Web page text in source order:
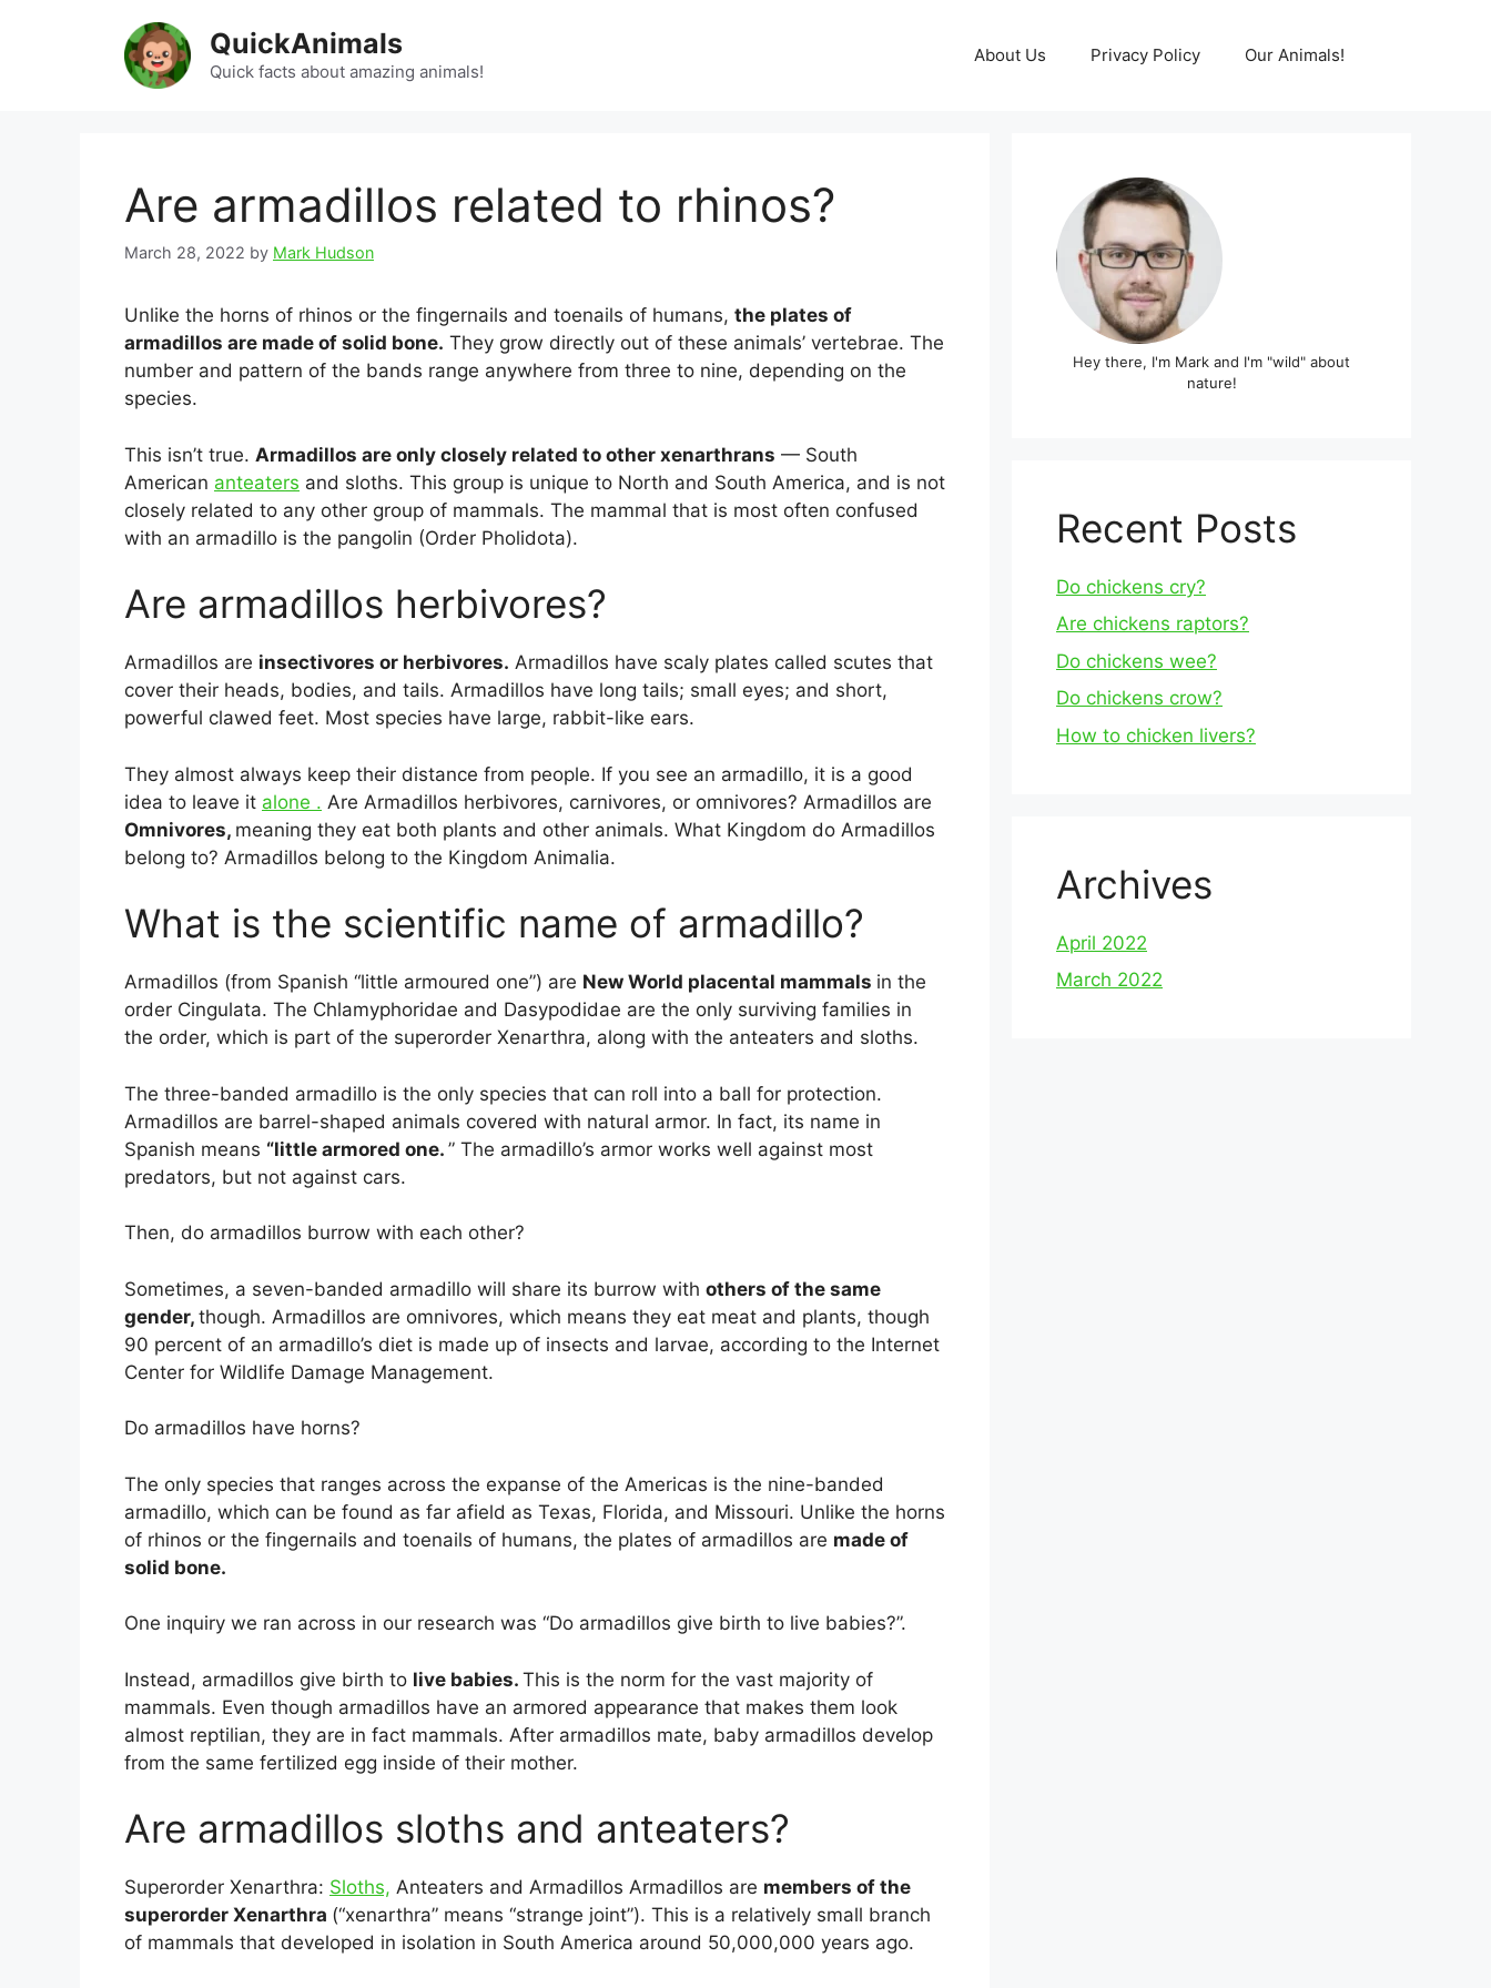
QuickAnimals
Quick facts about amazing animals!
About Us Privacy Policy Our Animals!
Are armadillos related to rhinos?
March 28, 2022 by Mark Hudson
Unlike the horns of rhinos or the fingernails and toenails of humans, the plates of
armadillos are made of solid bone. They grow directly out of these animals’ vertebrae. The
number and pattern of the bands range anywhere from three to nine, depending on the
species.
This isn’t true. Armadillos are only closely related to other xenarthrans — South
American anteaters and sloths. This group is unique to North and South America, and is not
closely related to any other group of mammals. The mammal that is most often confused
with an armadillo is the pangolin (Order Pholidota).
Are armadillos herbivores?
Armadillos are insectivores or herbivores. Armadillos have scaly plates called scutes that
cover their heads, bodies, and tails. Armadillos have long tails; small eyes; and short,
powerful clawed feet. Most species have large, rabbit-like ears.
They almost always keep their distance from people. If you see an armadillo, it is a good
idea to leave it alone . Are Armadillos herbivores, carnivores, or omnivores? Armadillos are
Omnivores, meaning they eat both plants and other animals. What Kingdom do Armadillos
belong to? Armadillos belong to the Kingdom Animalia.
What is the scientific name of armadillo?
Armadillos (from Spanish “little armoured one”) are New World placental mammals in the
order Cingulata. The Chlamyphoridae and Dasypodidae are the only surviving families in
the order, which is part of the superorder Xenarthra, along with the anteaters and sloths.
The three-banded armadillo is the only species that can roll into a ball for protection.
Armadillos are barrel-shaped animals covered with natural armor. In fact, its name in
Spanish means “little armored one. ” The armadillo’s armor works well against most
predators, but not against cars.
Then, do armadillos burrow with each other?
Sometimes, a seven-banded armadillo will share its burrow with others of the same
gender, though. Armadillos are omnivores, which means they eat meat and plants, though
90 percent of an armadillo’s diet is made up of insects and larvae, according to the Internet
Center for Wildlife Damage Management.
Do armadillos have horns?
The only species that ranges across the expanse of the Americas is the nine-banded
armadillo, which can be found as far afield as Texas, Florida, and Missouri. Unlike the horns
of rhinos or the fingernails and toenails of humans, the plates of armadillos are made of
solid bone.
One inquiry we ran across in our research was “Do armadillos give birth to live babies?”.
Instead, armadillos give birth to live babies. This is the norm for the vast majority of
mammals. Even though armadillos have an armored appearance that makes them look
almost reptilian, they are in fact mammals. After armadillos mate, baby armadillos develop
from the same fertilized egg inside of their mother.
Are armadillos sloths and anteaters?
Superorder Xenarthra: Sloths, Anteaters and Armadillos Armadillos are members of the
superorder Xenarthra (“xenarthra” means “strange joint”). This is a relatively small branch
of mammals that developed in isolation in South America around 50,000,000 years ago.
Hey there, I'm Mark and I'm "wild" about
nature!
Recent Posts
Do chickens cry?
Are chickens raptors?
Do chickens wee?
Do chickens crow?
How to chicken livers?
Archives
April 2022
March 2022